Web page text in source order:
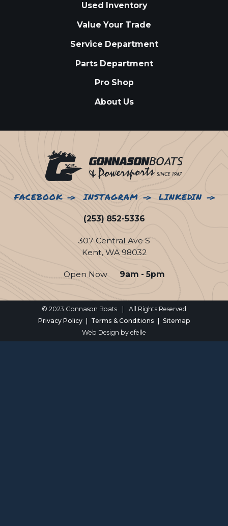
Used Inventory
Value Your Trade
Service Department
Parts Department
Pro Shop
About Us
FACEBOOK INSTAGRAM LINKEDIN
(253) 852-5336
307 Central Ave S
Kent, WA 98032
Open Now 9am - 5pm
© 2023 Gonnason Boats
All Rights Reserved
Privacy Policy
Terms & Conditions
Sitemap
Web Design by efelle